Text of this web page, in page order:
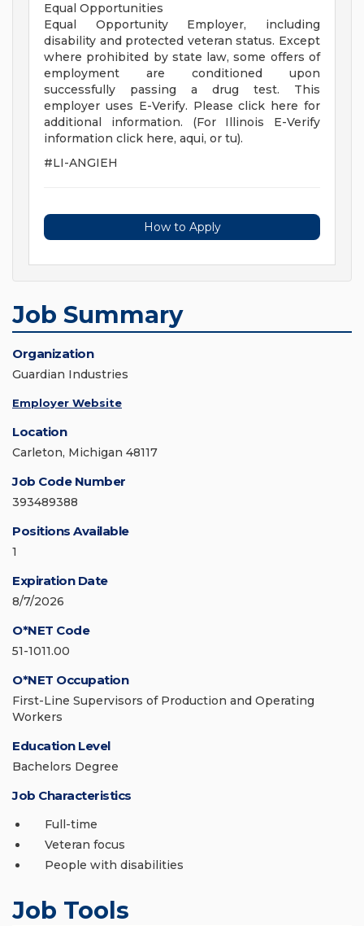
Equal Opportunities
Equal Opportunity Employer, including
disability and protected veteran status. Except
where prohibited by state law, some offers of
employment are conditioned upon
successfully passing a drug test. This
employer uses E-Verify. Please click here for
additional information. (For Illinois E-Verify
information click here, aqui, or tu).
#LI-ANGIEH
How to Apply
Job Summary
Organization
Guardian Industries
Employer Website
Location
Carleton, Michigan 48117
Job Code Number
393489388
Positions Available
1
Expiration Date
8/7/2026
O*NET Code
51-1011.00
O*NET Occupation
First-Line Supervisors of Production and Operating
Workers
Education Level
Bachelors Degree
Job Characteristics
Full-time
Veteran focus
People with disabilities
Job Tools